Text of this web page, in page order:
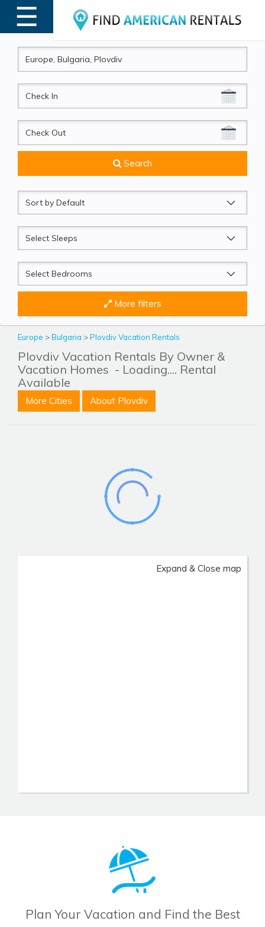
☰
MENU
CheckIn
CheckOut
Search
Sort
by
Sleeps
Beds
More filters
Europe >Bulgaria >Plovdiv Vacation Rentals
Plovdiv Vacation Rentals By Owner &
Vacation Homes - Loading.... Rental
Available
More Cities About Plovdiv
Expand & Close map
Plan Your Vacation and Find the Best